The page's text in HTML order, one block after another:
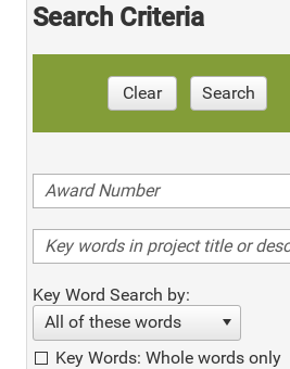
Search Criteria
Clear Search
Key Word Search by:
All of these words
Key Words: Whole words only